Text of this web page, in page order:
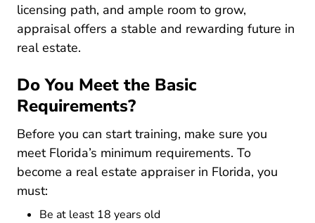
licensing path, and ample room to grow,
appraisal offers a stable and rewarding future in
real estate.
Do You Meet the Basic
Requirements?
Before you can start training, make sure you
meet Florida’s minimum requirements. To
become a real estate appraiser in Florida, you
must:
Be at least 18 years old